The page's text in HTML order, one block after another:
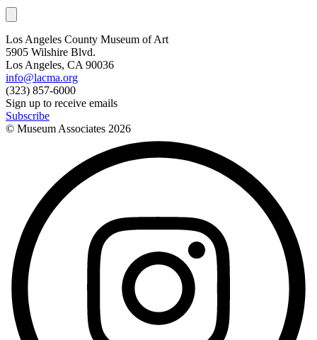
Los Angeles County Museum of Art
5905 Wilshire Blvd.
Los Angeles, CA 90036
info@lacma.org
(323) 857-6000
Sign up to receive emails
Subscribe
© Museum Associates 2026